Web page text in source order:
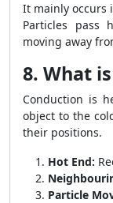
It mainly occurs
Particles pass
moving away
8. What
Conduction is
object to the
their positions.
Hot End:
Particle